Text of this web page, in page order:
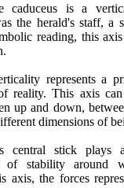
caduceus is a
the herald's staff, a
reading, this
represents a
reality. This axis can
up and down,
dimensions of
central stick plays
of stability around
axis, the forces